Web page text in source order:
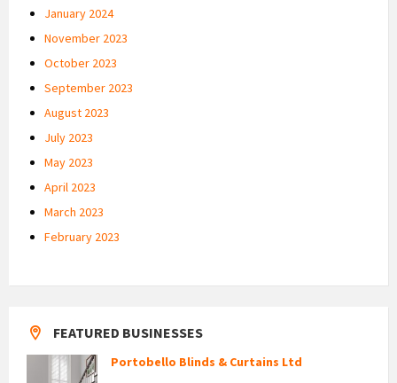
January 2024
November 2023
October 2023
September 2023
August 2023
July 2023
May 2023
April 2023
March 2023
February 2023
FEATURED BUSINESSES
Portobello Blinds & Curtains Ltd